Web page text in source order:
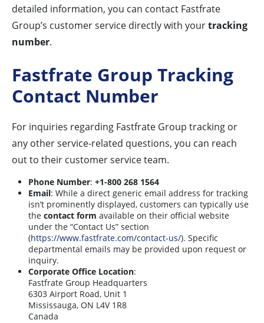
detailed information, you can contact Fastfrate
Group’s customer service directly with yourtracking
number.
Fastfrate Group Tracking
Contact Number
For inquiries regarding Fastfrate Group tracking or
any other service-related questions, you can reach
out to their customer service team.
Phone Number: +1-800 268 1564
Email: While a direct generic email address for tracking
isn’t prominently displayed, customers can typically use
the contact form available on their official website
under the “Contact Us” section
(https://www.fastfrate.com/contact-us/). Specific
departmental emails may be provided upon request or
inquiry.
Corporate Office Location:
Fastfrate Group Headquarters
6303 Airport Road, Unit 1
Mississauga, ON L4V 1R8
Canada